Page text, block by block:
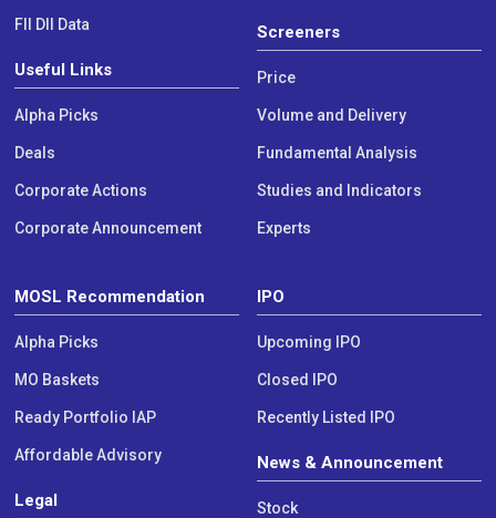
FII DII Data
Useful Links
Alpha Picks
Deals
Corporate Actions
Corporate Announcement
Screeners
Price
Volume and Delivery
Fundamental Analysis
Studies and Indicators
Experts
MOSL Recommendation
Alpha Picks
MO Baskets
Ready Portfolio IAP
Affordable Advisory
Legal
IPO
Upcoming IPO
Closed IPO
Recently Listed IPO
News & Announcement
Stock